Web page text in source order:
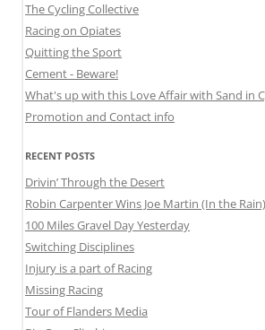
The Cycling Collective
Racing on Opiates
Quitting the Sport
Cement - Beware!
What's up with this Love Affair with Sand in
Promotion and Contact info
RECENT POSTS
Drivin’ Through the Desert
Robin Carpenter Wins Joe Martin (In the Rain)
100 Miles Gravel Day Yesterday
Switching Disciplines
Injury is a part of Racing
Missing Racing
Tour of Flanders Media